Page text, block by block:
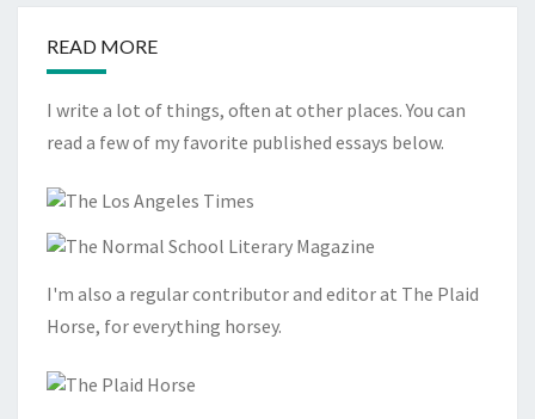
READ MORE
I write a lot of things, often at other places. You can
read a few of my favorite published essays below.
I'm also a regular contributor and editor at The Plaid
Horse, for everything horsey.